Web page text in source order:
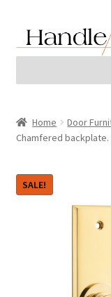
to
navigation
to
content
Home Door
Chamfered backplate.
SALE!